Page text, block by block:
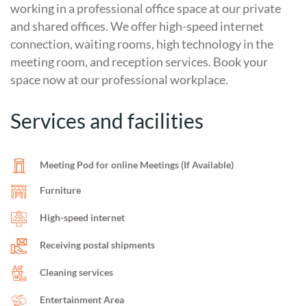
working in a professional office space at our private
and shared offices. We offer high-speed internet
connection, waiting rooms, high technology in the
meeting room, and reception services. Book your
space now at our professional workplace.
Services and facilities
Meeting Pod for online Meetings (If Available)
Furniture
High-speed internet
Receiving postal shipments
Cleaning services
Entertainment Area